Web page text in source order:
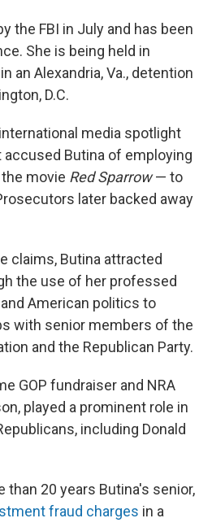
the FBI in July and has been
She is being held in
an Alexandria, Va., detention
D.C.
media spotlight
Butina of employing
movie Red Sparrow— to
later backed away
claims, Butina attracted
the use of her professed
American politics to
with senior members of the
and the Republican Party.
GOP fundraiser and NRA
played a prominent role in
including Donald
than 20 years Butina's senior,
fraud charges in a